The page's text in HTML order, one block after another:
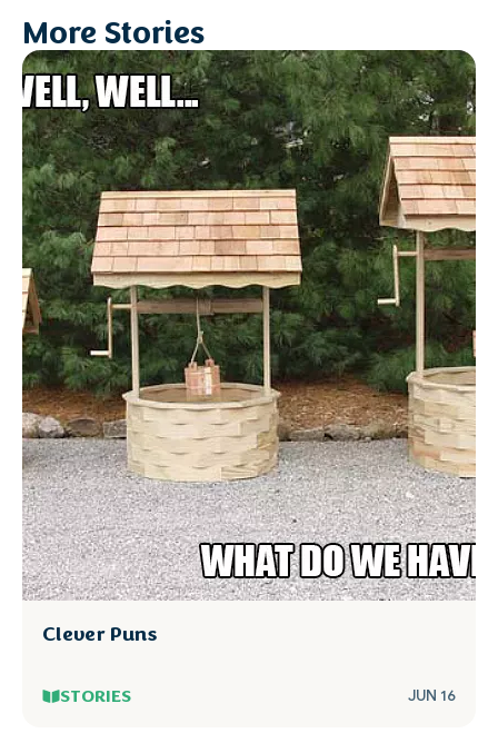
More Stories
Clever Puns
STORIES JUN 16